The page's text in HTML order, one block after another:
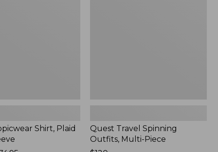
Shirt, Plaid
Quest Travel Spinning
Outfits, Multi-Piece